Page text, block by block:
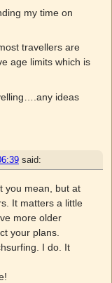
my time on
travellers are
age limits which is
ideas
said:
you mean, but at
It matters a little
more older
your plans.
I do. It